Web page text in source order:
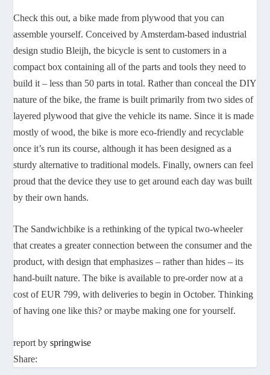
Check this out, a bike made from plywood that you can
assemble yourself. Conceived by Amsterdam-based industrial
design studio Bleijh, the bicycle is sent to customers in a
compact box containing all of the parts and tools they need to
build it – less than 50 parts in total. Rather than conceal the DIY
nature of the bike, the frame is built primarily from two sides of
layered plywood that give the vehicle its name. Since it is made
mostly of wood, the bike is more eco-friendly and recyclable
once it’srun its course, although it has been designed as a
sturdy alternative to traditional models. Finally, owners can feel
proud that the device they use to get around each day was built
by their own hands.
The Sandwichbike is a rethinking of the typical two-wheeler
that creates a greater connection between the consumer and the
product, with design that emphasizes – rather than hides – its
hand-built nature. The bike is available to pre-order now at a
cost of EUR 799, with deliveries to begin in October. Thinking
of having one like this? or maybe making one for yourself.
report byspringwise
Share: